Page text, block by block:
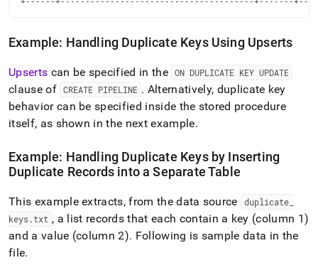
Example: Handling Duplicate Keys Using Upserts
Upserts can be specified in the ON DUPLICATE KEY UPDATE
clause of CREATE PIPELINE . Alternatively, duplicate key
behavior can be specified inside the stored procedure
itself, as shown in the next example.
Example: Handling Duplicate Keys by Inserting
Duplicate Records into a Separate Table
This example extracts, from the data source duplicate
keys.txt , a list records that each contain a key (column 1)
and a value (column 2). Following is sample data in the
file.